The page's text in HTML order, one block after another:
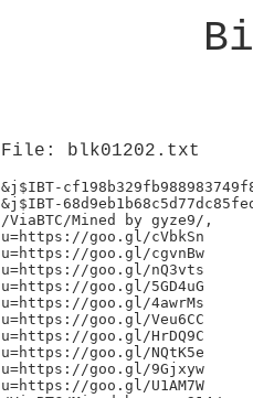
File: blk01202.txt
&j$IBT-
&j$IBT-
/ViaBTC/Mined by gyze9/,
u=https://goo.gl/cVbkSn
u=https://goo.gl/cgvnBw
u=https://goo.gl/nQ3vts
u=https://goo.gl/5GD4uG
u=https://goo.gl/4awrMs
u=https://goo.gl/Veu6CC
u=https://goo.gl/HrDQ9C
u=https://goo.gl/NQtK5e
u=https://goo.gl/9Gjxyw
u=https://goo.gl/U1AM7W